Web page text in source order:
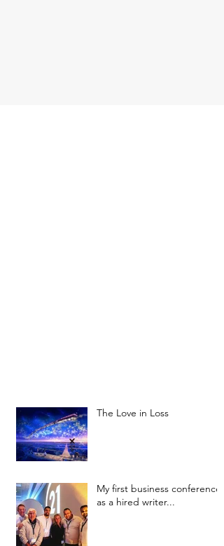
The Love in Loss
My first business conference
as a hired writer...